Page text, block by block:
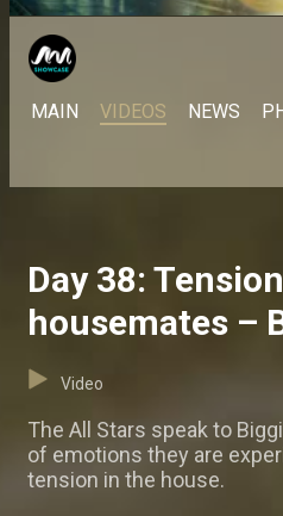
MAIN VIDEOS NEWS
Day 38:
housemates –
Video
The All Stars speak to
of emotions they are
tension in the house.